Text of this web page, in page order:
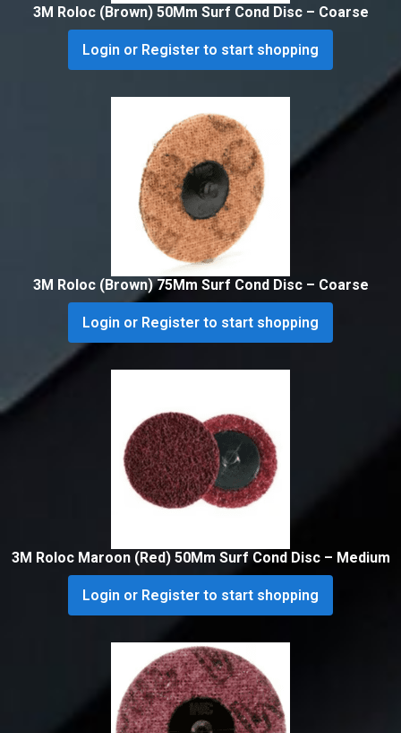
3M Roloc (Brown) 50Mm Surf Cond Disc – Coarse
Login or Register to start shopping
3M Roloc (Brown) 75Mm Surf Cond Disc – Coarse
Login or Register to start shopping
3M Roloc Maroon (Red) 50Mm Surf Cond Disc – Medium
Login or Register to start shopping